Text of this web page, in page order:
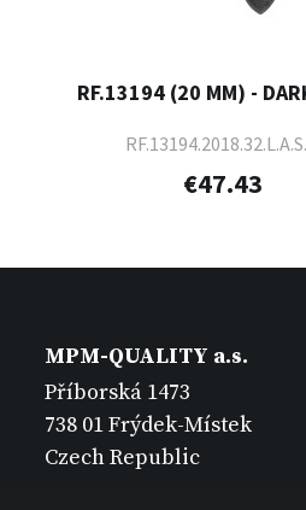
RF.13194 (20 MM) -
€47.43
MPM-QUALITY a.s.
Příborská 1473
738 01 Frýdek-Místek
Czech Republic